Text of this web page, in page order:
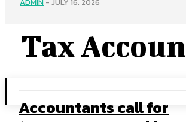
Tax
Accountants call for